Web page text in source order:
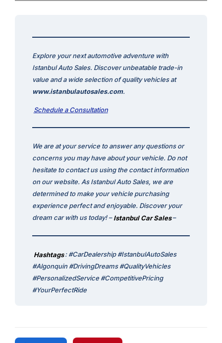
Explore your next automotive adventure with
Istanbul Auto Sales. Discover unbeatable trade-in
value and a wide selection of quality vehicles at
www.istanbulautosales.com.
Schedule a Consultation
We are at your service to answer any questions or
concerns you may have about your vehicle. Do not
hesitate to contact us using the contact information
on our website. As Istanbul Auto Sales, we are
determined to make your vehicle purchasing
experience perfect and enjoyable. Discover your
dream car with us today! – Istanbul Car Sales –
Hashtags : #CarDealership #IstanbulAutoSales
#Algonquin #DrivingDreams #QualityVehicles
#PersonalizedService #CompetitivePricing
#YourPerfectRide